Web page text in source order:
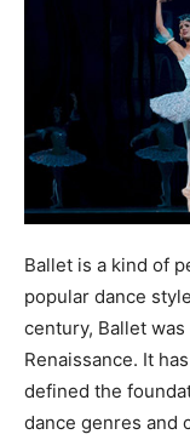
Ballet is a kind of
popular dance
century, Ballet
Renaissance. It
defined the
dance genres and